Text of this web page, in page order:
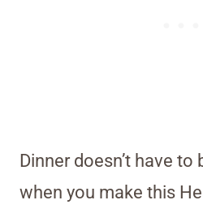
Dinner doesn’t have
when you make this